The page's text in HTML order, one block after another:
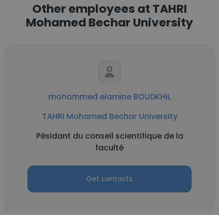
Other employees at TAHRI
Mohamed Bechar University
mohammed elamine BOUDKHIL
TAHRI Mohamed Bechar University
Pésidant du conseil scientifique de la
faculté
Get contacts